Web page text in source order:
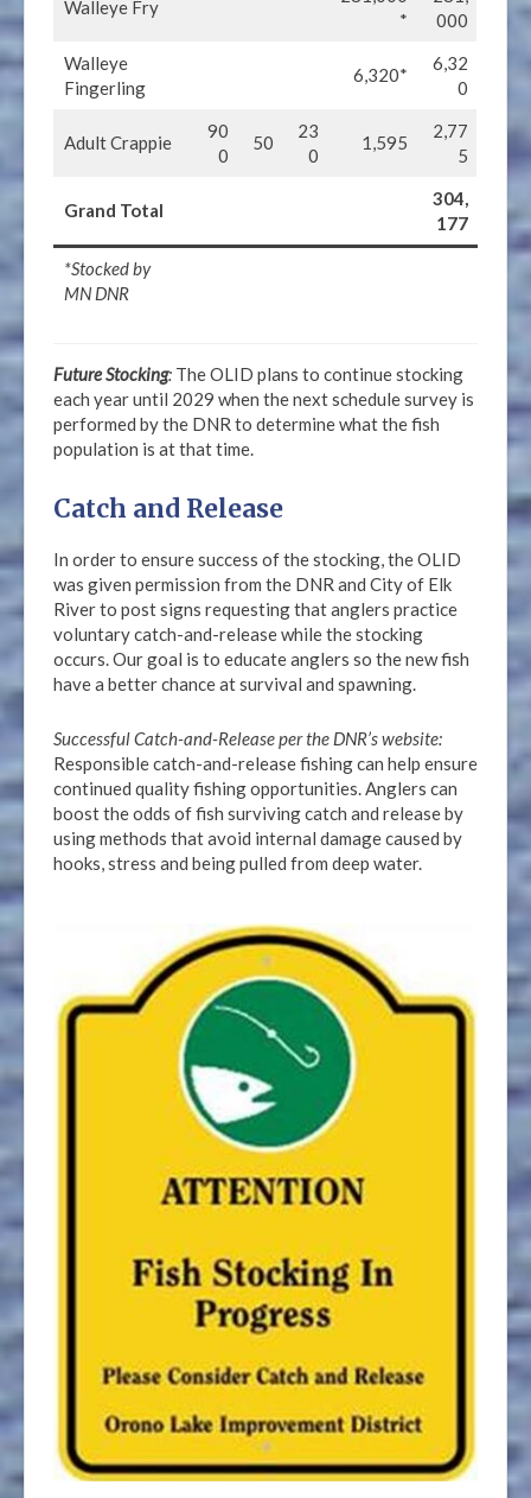
Walleye Fry
*
000
Walleye
Fingerling
6,320*
6,32
0
Adult Crappie
90
0
50
23
0
1,595
2,77
5
Grand Total
304,
177
*Stocked by
MN DNR
Future Stocking: The OLID plans to continue stocking
each year until 2029 when the next schedule survey is
performed by the DNR to determine what the fish
population is at that time.
Catch and Release
In order to ensure success of the stocking, the OLID
was given permission from the DNR and City of Elk
River to post signs requesting that anglers practice
voluntary catch-and-release while the stocking
occurs. Our goal is to educate anglers so the new fish
have a better chance at survival and spawning.
Successful Catch-and-Release per the DNR’s website:
Responsible catch-and-release fishing can help ensure
continued quality fishing opportunities. Anglers can
boost the odds of fish surviving catch and release by
using methods that avoid internal damage caused by
hooks, stress and being pulled from deep water.